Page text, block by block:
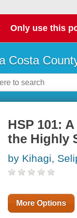
Only use this
Costa
HSP 101:
the Highly
by Kihagi,
More Options